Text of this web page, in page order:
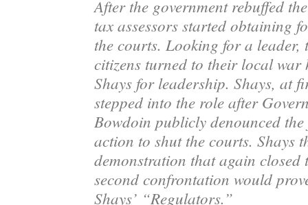
After the government rebuffed
tax assessors started obtaining
the courts. Looking for a leader,
citizens turned to their local war
Shays for leadership. Shays, at
stepped into the role after
Bowdoin publicly denounced
action to shut the courts. Shays
demonstration that again closed
second confrontation would
Shays’ “Regulators.”